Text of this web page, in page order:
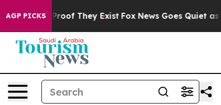
AGP PICKSno Proof They Exist Fox News Goes Quiet as